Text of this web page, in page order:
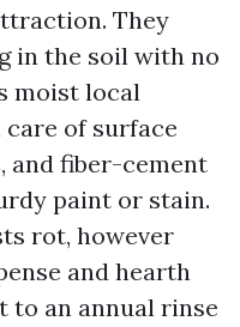
They
in the soil with no
moist local
of surface
and fiber-cement
paint or stain.
rot, however
and hearth
to an annual rinse